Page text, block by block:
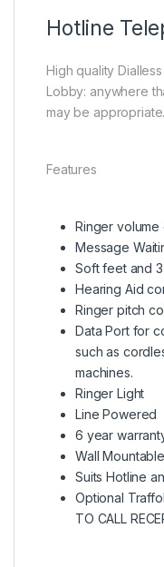
Hotline
High quality
Lobby: anywhere
may be appropriate.
Features
Ringer volume
Message
Soft feet and
Hearing Aid
Ringer pitch
Data Port for
such as
machines.
Ringer Light
Line Powered
6 year
Wall
Suits Hotline
Optional
TO CALL